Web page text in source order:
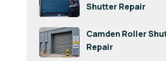
Shutter Repair
Camden Roller
Repair